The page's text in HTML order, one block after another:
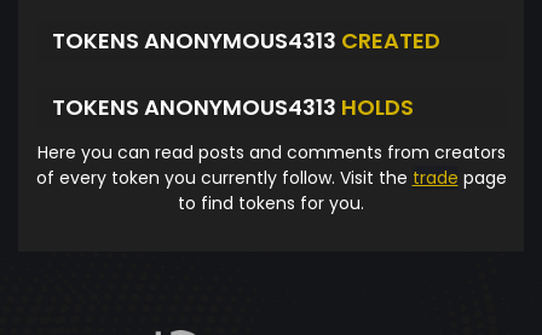
TOKENS ANONYMOUS4313 CREATED
TOKENS ANONYMOUS4313 HOLDS
Here you can read posts and comments from creators
of every token you currently follow. Visit the trade page
to find tokens for you.